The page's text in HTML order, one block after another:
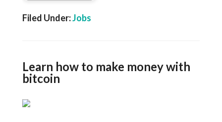
Filed Under:Jobs
Learn how to make money with
bitcoin